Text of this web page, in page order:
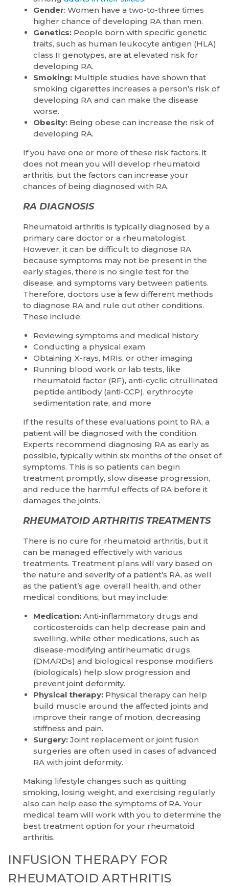
Gender: Women have a two-to-three times
higher chance of developing RA than men.
Genetics: People born with specific genetic
traits, such as human leukocyte antigen (HLA)
class II genotypes, are at elevated risk for
developing RA.
Smoking: Multiple studies have shown that
smoking cigarettes increases a person’s risk of
developing RA and can make the disease
worse.
Obesity: Being obese can increase the risk of
developing RA.
If you have one or more of these risk factors, it
does not mean you will develop rheumatoid
arthritis, but the factors can increase your
chances of being diagnosed with RA.
RA DIAGNOSIS
Rheumatoid arthritis is typically diagnosed by a
primary care doctor or a rheumatologist.
However, it can be difficult to diagnose RA
because symptoms may not be present in the
early stages, there is no single test for the
disease, and symptoms vary between patients.
Therefore, doctors use a few different methods
to diagnose RA and rule out other conditions.
These include:
Reviewing symptoms and medical history
Conducting a physical exam
Obtaining X-rays, MRIs, or other imaging
Running blood work or lab tests, like
rheumatoid factor (RF), anti-cyclic citrullinated
peptide antibody (anti-CCP), erythrocyte
sedimentation rate, and more
If the results of these evaluations point to RA, a
patient will be diagnosed with the condition.
Experts recommend diagnosing RA as early as
possible, typically within six months of the onset of
symptoms. This is so patients can begin
treatment promptly, slow disease progression,
and reduce the harmful effects of RA before it
damages the joints.
RHEUMATOID ARTHRITIS TREATMENTS
There is no cure for rheumatoid arthritis, but it
can be managed effectively with various
treatments. Treatment plans will vary based on
the nature and severity of a patient’s RA, as well
as the patient’s age, overall health, and other
medical conditions, but may include:
Medication: Anti-inflammatory drugs and
corticosteroids can help decrease pain and
swelling, while other medications, such as
disease-modifying antirheumatic drugs
(DMARDs) and biological response modifiers
(biologicals) help slow progression and
prevent joint deformity.
Physical therapy: Physical therapy can help
build muscle around the affected joints and
improve their range of motion, decreasing
stiffness and pain.
Surgery: Joint replacement or joint fusion
surgeries are often used in cases of advanced
RA with joint deformity.
Making lifestyle changes such as quitting
smoking, losing weight, and exercising regularly
also can help ease the symptoms of RA. Your
medical team will work with you to determine the
best treatment option for your rheumatoid
arthritis.
INFUSION THERAPY FOR
RHEUMATOID ARTHRITIS